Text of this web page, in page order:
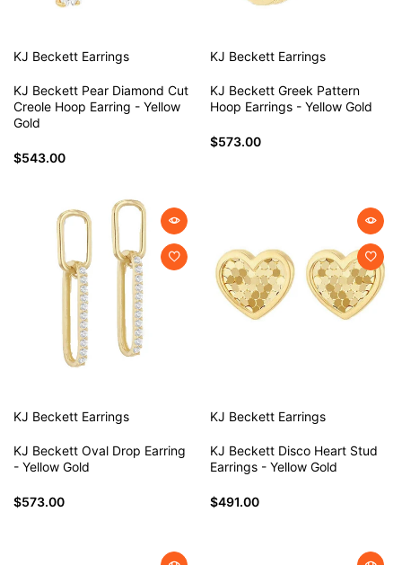
KJ Beckett Earrings
KJ Beckett Pear Diamond Cut
Creole Hoop Earring - Yellow
Gold
$543.00
KJ Beckett Earrings
KJ Beckett Greek Pattern
Hoop Earrings - Yellow Gold
$573.00
KJ Beckett Earrings
KJ Beckett Oval Drop Earring
- Yellow Gold
$573.00
KJ Beckett Earrings
KJ Beckett Disco Heart Stud
Earrings - Yellow Gold
$491.00